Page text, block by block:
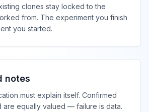
clones stay locked to the
from. The experiment you finish
you started.
notes
must explain itself. Confirmed
are equally valued — failure is data.